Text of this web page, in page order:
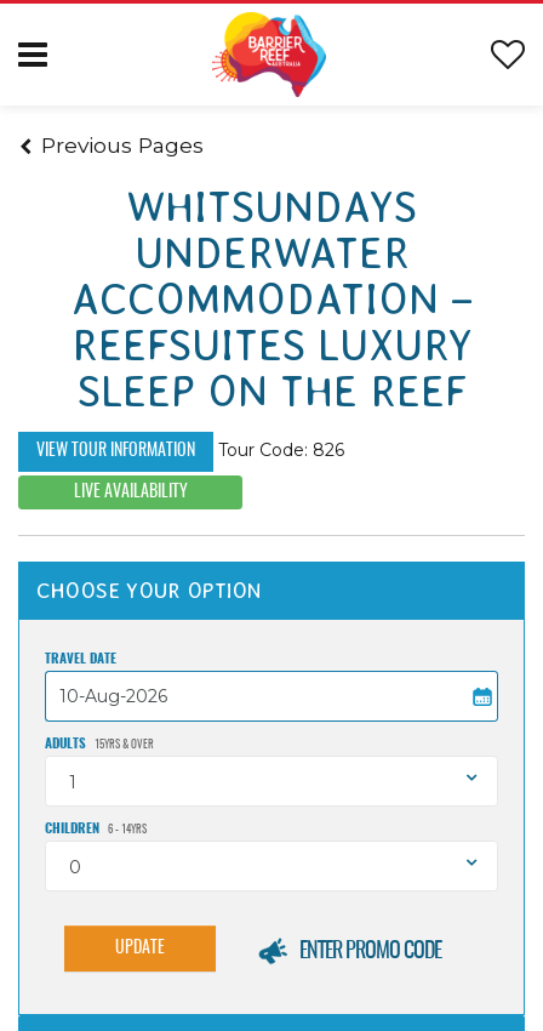
Previous Pages
WHITSUNDAYS
UNDERWATER
ACCOMMODATION –
REEFSUITES LUXURY
SLEEP ON THE REEF
VIEW TOUR INFORMATION Tour Code: 826
LIVE AVAILABILITY
CHOOSE YOUR OPTION
TRAVEL DATE
ADULTS 15YRS & OVER
1
CHILDREN 6 - 14YRS
0
UPDATE ENTER PROMO CODE